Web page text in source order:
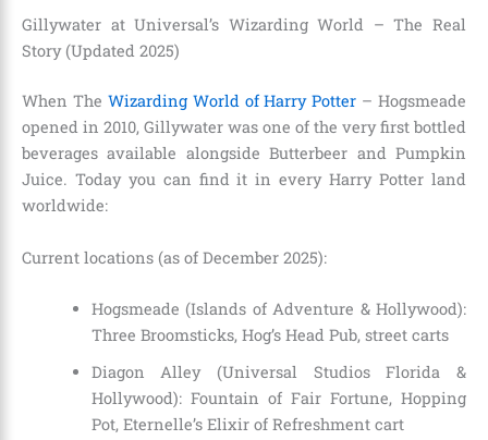
Gillywater at Universal’s Wizarding World – The Real
Story (Updated 2025)
When The Wizarding World of Harry Potter – Hogsmeade
opened in 2010, Gillywater was one of the very first bottled
beverages available alongside Butterbeer and Pumpkin
Juice. Today you can find it in every Harry Potter land
worldwide:
Current locations (as of December 2025):
Hogsmeade (Islands of Adventure & Hollywood):
Three Broomsticks, Hog’s Head Pub, street carts
Diagon Alley (Universal Studios Florida &
Hollywood): Fountain of Fair Fortune, Hopping
Pot, Eternelle’s Elixir of Refreshment cart